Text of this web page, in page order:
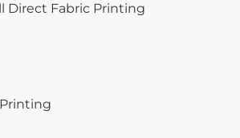
Direct Fabric Printing